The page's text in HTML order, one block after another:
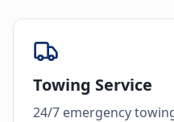
Towing Service
24/7 emergency